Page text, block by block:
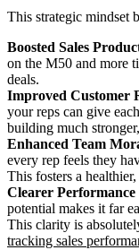
This strategic mindset
Boosted Sales
on the M50 and more
deals.
Improved Customer
your reps can give
building much
Enhanced Team
every rep feels they
This fosters a
Clearer Performance
potential makes it far
This clarity is
tracking sales